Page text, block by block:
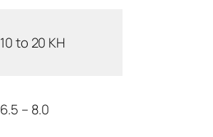
10 to 20 KH
6.5 – 8.0